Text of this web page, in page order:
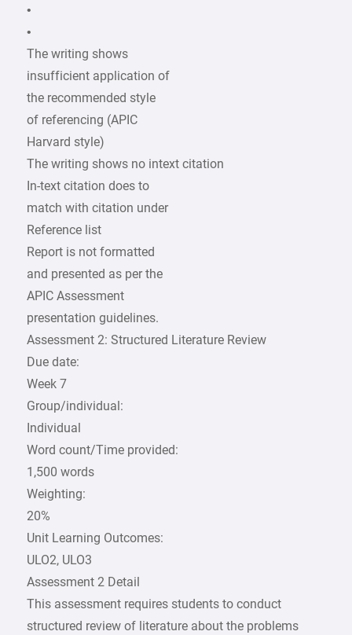
•
•
The writing shows
insufficient application of
the recommended style
of referencing (APIC
Harvard style)
The writing shows no intext citation
In-text citation does to
match with citation under
Reference list
Report is not formatted
and presented as per the
APIC Assessment
presentation guidelines.
Assessment 2: Structured Literature Review
Due date:
Week 7
Group/individual:
Individual
Word count/Time provided:
1,500 words
Weighting:
20%
Unit Learning Outcomes:
ULO2, ULO3
Assessment 2 Detail
This assessment requires students to conduct
structured review of literature about the problems